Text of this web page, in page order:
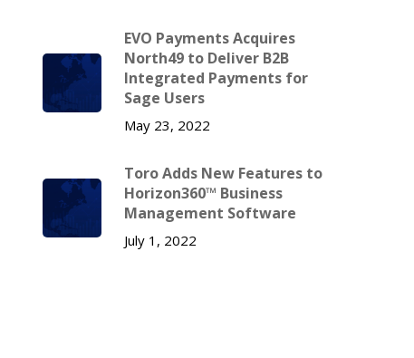
EVO Payments Acquires
North49 to Deliver B2B
Integrated Payments for
Sage Users
May 23, 2022
Toro Adds New Features to
Horizon360™ Business
Management Software
July 1, 2022